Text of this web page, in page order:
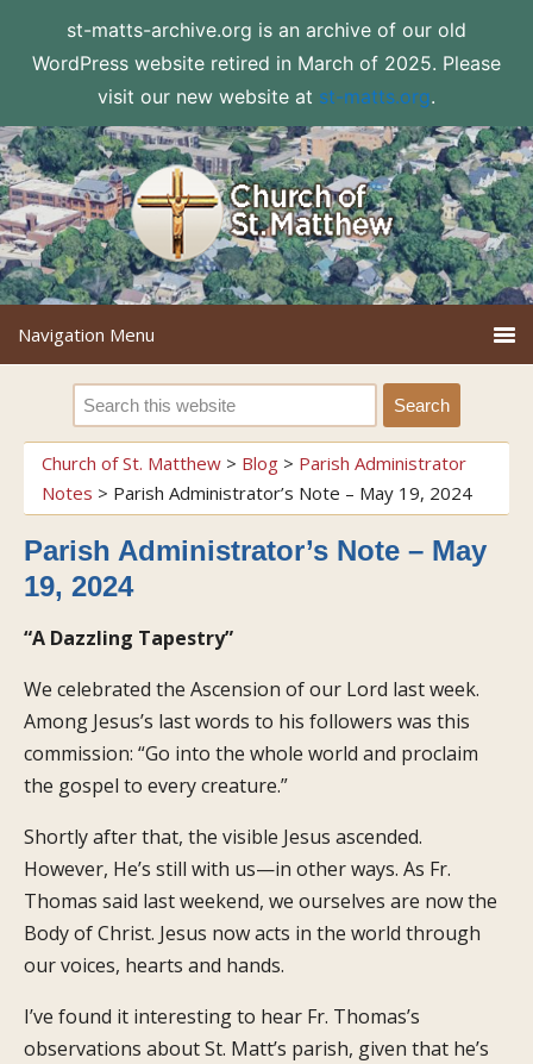
st-matts-archive.org is an archive of our old
WordPress website retired in March of 2025. Please
visit our new website at st-matts.org.
Church of St. Matthew > Blog > Parish Administrator
Notes > Parish Administrator’s Note – May 19, 2024
Parish Administrator’s Note – May
19, 2024
“A Dazzling Tapestry”
We celebrated the Ascension of our Lord last week.
Among Jesus’s last words to his followers was this
commission: “Go into the whole world and proclaim
the gospel to every creature.”
Shortly after that, the visible Jesus ascended.
However, He’s still with us—in other ways. As Fr.
Thomas said last weekend, we ourselves are now the
Body of Christ. Jesus now acts in the world through
our voices, hearts and hands.
I’ve found it interesting to hear Fr. Thomas’s
observations about St. Matt’s parish, given that he’s